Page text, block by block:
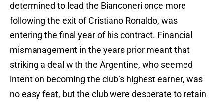
determined to lead the Bianconeri once more
following the exit of Cristiano Ronaldo, was
entering the final year of his contract. Financial
mismanagement in the years prior meant that
striking a deal with the Argentine, who seemed
intent on becoming the club’s highest earner, was
no easy feat, but the club were desperate to retain